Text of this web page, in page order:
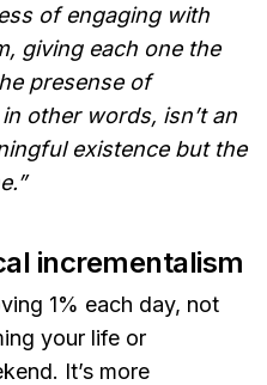
of engaging with
giving each one the
presense of
other words, isn’t an
existence but the
incrementalism
1% each day, not
your life or
It’s more